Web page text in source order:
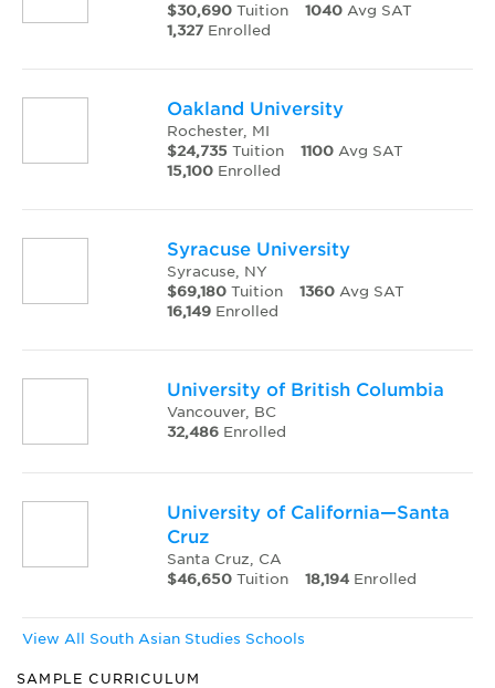
$30,690Tuition 1040Avg SAT
1,327Enrolled
Oakland University
Rochester, MI
$24,735Tuition 1100Avg SAT
15,100Enrolled
Syracuse University
Syracuse, NY
$69,180Tuition 1360Avg SAT
16,149Enrolled
University of British Columbia
Vancouver, BC
32,486Enrolled
University of California—Santa
Cruz
Santa Cruz, CA
$46,650Tuition 18,194Enrolled
View All South Asian Studies Schools
SAMPLE CURRICULUM